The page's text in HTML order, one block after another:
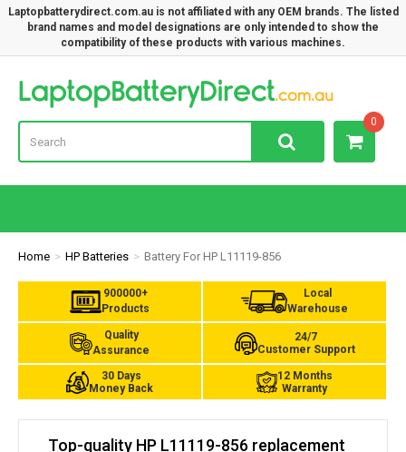
Laptopbatterydirect.com.au is not affiliated with any OEM brands. The listed
brand names and model designations are only intended to show the
compatibility of these products with various machines.
0
Home HP Batteries Battery For HP L11119-856
900000+
Products
Local
Warehouse
Quality
Assurance
24/7
Customer Support
30 Days
Money Back
12 Months
Warranty
Top-quality HP L11119-856 replacement